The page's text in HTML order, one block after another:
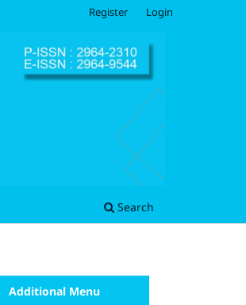
Search
Register Login
Additional Menu